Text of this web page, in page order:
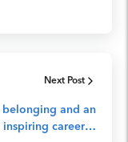
Next Post
and an
inspiring career…